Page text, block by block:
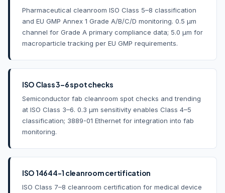
Pharmaceutical cleanroom ISO Class 5–8 classification
and EU GMP Annex 1 Grade A/B/C/D monitoring. 0.5 µm
channel for Grade A primary compliance data; 5.0 µm for
macroparticle tracking per EU GMP requirements.
ISO Class 3–6 spot checks
Semiconductor fab cleanroom spot checks and trending
at ISO Class 3–6. 0.3 µm sensitivity enables Class 4–5
classification; 3889-01 Ethernet for integration into fab
monitoring.
ISO 14644-1 cleanroom certification
ISO Class 7–8 cleanroom certification for medical device